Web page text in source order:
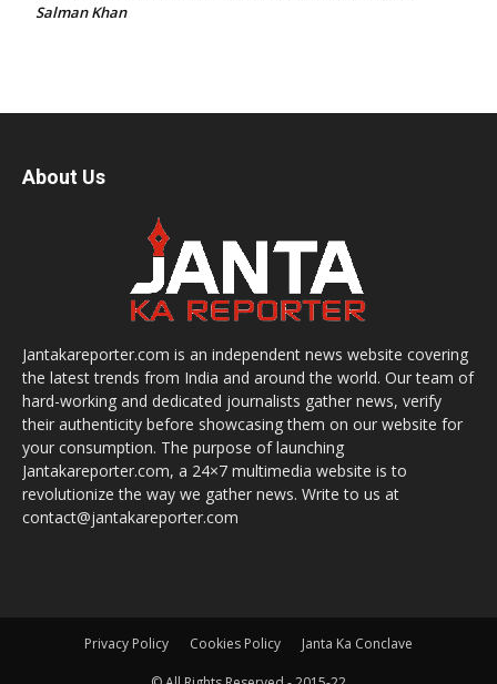
Salman Khan
About Us
Jantakareporter.com is an independent news website covering
the latest trends from India and around the world. Our team of
hard-working and dedicated journalists gather news, verify
their authenticity before showcasing them on our website for
your consumption. The purpose of launching
Jantakareporter.com, a 24×7 multimedia website is to
revolutionize the way we gather news. Write to us at
contact@jantakareporter.com
Privacy Policy Cookies Policy Janta Ka Conclave